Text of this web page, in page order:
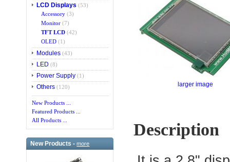
LCD Displays (53)
Accessory (3)
Monitor (7)
TFT LCD (42)
OLED (1)
Modules (43)
LED (8)
Power Supply (1)
Others (120)
New Products ...
Featured Products ...
All Products ...
New Products -more
larger image
Description